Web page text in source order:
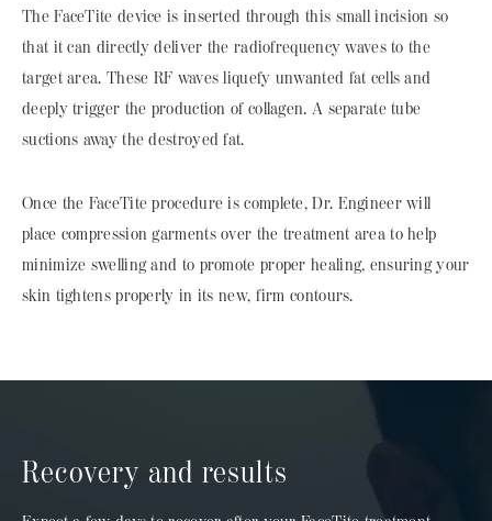
The FaceTite device is inserted through this small incision so
that it can directly deliver the radiofrequency waves to the
target area. These RF waves liquefy unwanted fat cells and
deeply trigger the production of collagen. A separate tube
suctions away the destroyed fat.
Once the FaceTite procedure is complete, Dr. Engineer will
place compression garments over the treatment area to help
minimize swelling and to promote proper healing, ensuring your
skin tightens properly in its new, firm contours.
Recovery and results